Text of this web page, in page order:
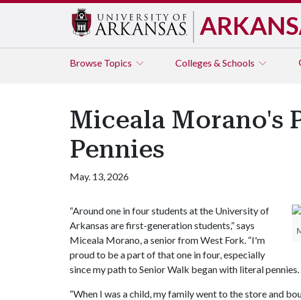
Browse Topics Colleges & Schools
Miceala Morano's
Pennies
May. 13, 2026
“Around one in four students at the University of
Arkansas are first-generation students,” says
Miceala Morano, a senior from West Fork. “I'm
proud to be a part of that one in four, especially
since my path to Senior Walk began with literal pennies.
“When I was a child, my family went to the store and